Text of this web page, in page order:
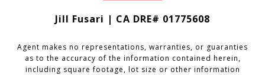
Jill Fusari | CA DRE# 01775608
Agent makes no representations, warranties, or guaranties
as to the accuracy of the information contained herein,
including square footage, lot size or other information